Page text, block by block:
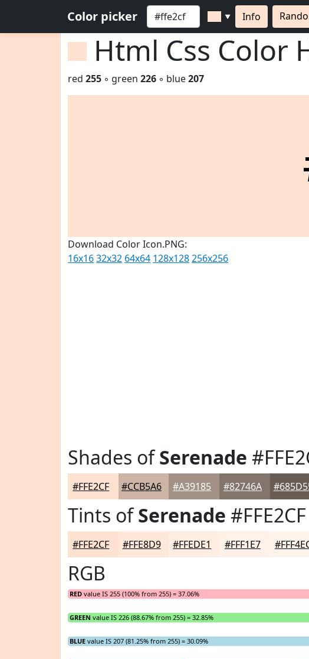
Color picker ▼ Info
Html Css Color
red 255 ◦ green 226 ◦ blue207
Download Color Icon.PNG:
16x1632x32 64x64 128x128256x256
Shades ofSerenade
#FFE2CF #CCB5A6 #A39185 #82746A
Tints ofSerenade #FFE2CF
#FFE2CF #FFE8D9 #FFEDE1 #FFF1E7
RGB
RED value IS 255 (100% from 255) = 37.06%
GREEN value IS 226 (88.67% from 255) = 32.85%
BLUE value IS 207 (81.25% from 255) = 30.09%